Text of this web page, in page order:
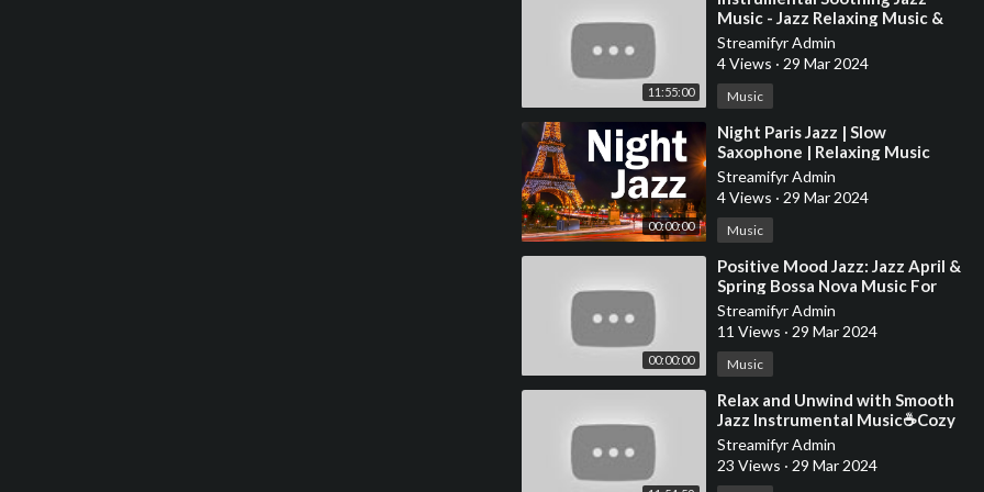
11:55:00
Music - Jazz Relaxing Music &
Morning March Bossa Nova for
Stress Rel
Streamifyr Admin
4 Views · 29 Mar 2024
Music
00:00:00
⁣Night Paris Jazz | Slow
Saxophone | Relaxing Music
Streamifyr Admin
4 Views · 29 Mar 2024
Music
00:00:00
⁣Positive Mood Jazz: Jazz April &
Spring Bossa Nova Music For
Good Mood
Streamifyr Admin
11 Views · 29 Mar 2024
Music
⁣Relax and Unwind with Smooth
Jazz Instrumental Music☕Cozy
Coffee Shop Ambience ~ Jazz
Relaxing Music
Streamifyr Admin
23 Views · 29 Mar 2024